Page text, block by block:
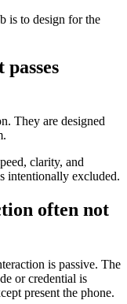
is to design for the
They are designed
clarity, and
intentionally excluded.
often not
is passive. The
or credential is
present the phone.